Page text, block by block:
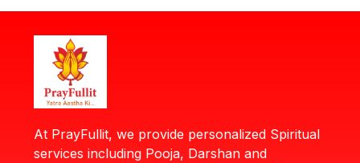
At PrayFullit, we provide personalized Spiritual
services including Pooja, Darshan and